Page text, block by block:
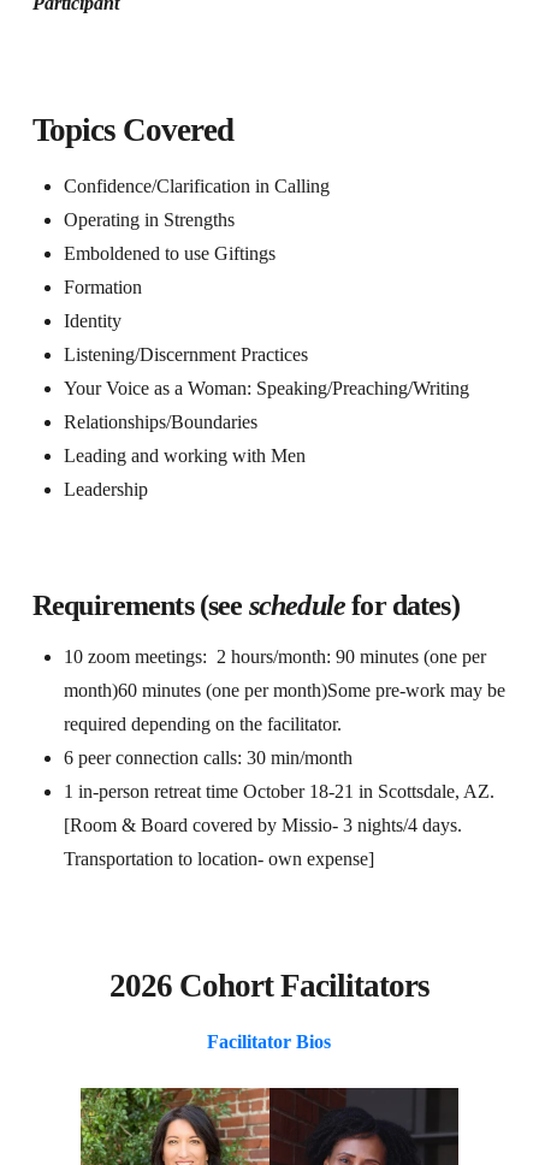
Topics Covered
Confidence/Clarification in Calling
Operating in Strengths
Emboldened to use Giftings
Formation
Identity
Listening/Discernment Practices
Your Voice as a Woman: Speaking/Preaching/Writing
Relationships/Boundaries
Leading and working with Men
Leadership
Requirements (see schedule for dates)
10 zoom meetings: 2 hours/month: 90 minutes (one per
month)60 minutes (one per month)Some pre-work may be
required depending on the facilitator.
6 peer connection calls: 30 min/month
1 in-person retreat time October 18-21 in Scottsdale, AZ.
[Room & Board covered by Missio- 3 nights/4 days.
Transportation to location- own expense]
2026 Cohort Facilitators
Facilitator Bios